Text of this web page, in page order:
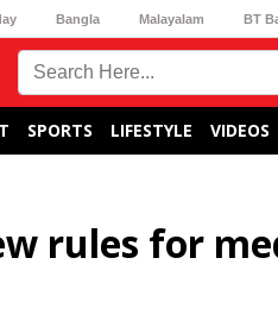
Bangla Malayalam BT
SPORTS LIFESTYLE VIDEOS
rules for